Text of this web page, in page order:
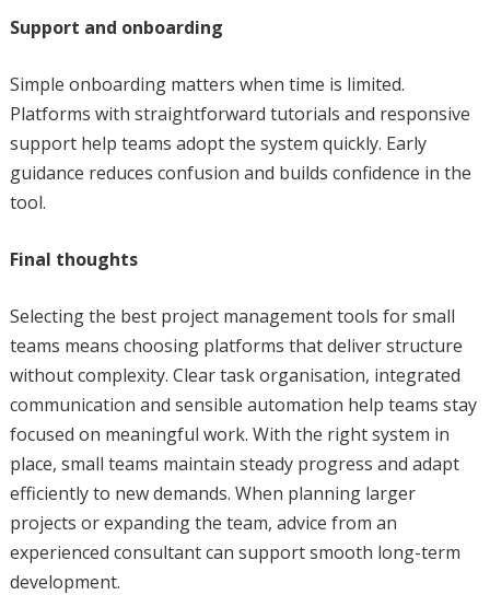
Support and onboarding
Simple onboarding matters when time is limited.
Platforms with straightforward tutorials and responsive
support help teams adopt the system quickly. Early
guidance reduces confusion and builds confidence in the
tool.
Final thoughts
Selecting the best project management tools for small
teams means choosing platforms that deliver structure
without complexity. Clear task organisation, integrated
communication and sensible automation help teams stay
focused on meaningful work. With the right system in
place, small teams maintain steady progress and adapt
efficiently to new demands. When planning larger
projects or expanding the team, advice from an
experienced consultant can support smooth long-term
development.